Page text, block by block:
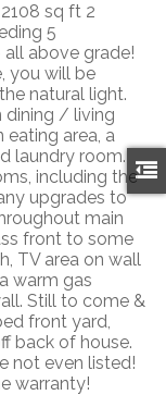
sq ft 2
5
all above grade!
you will be
natural light.
dining / living
eating area, a
laundry room.
including the
upgrades to
main
front to some
TV area on wall
warm gas
Still to come &
front yard,
back of house.
not even listed!
warranty!